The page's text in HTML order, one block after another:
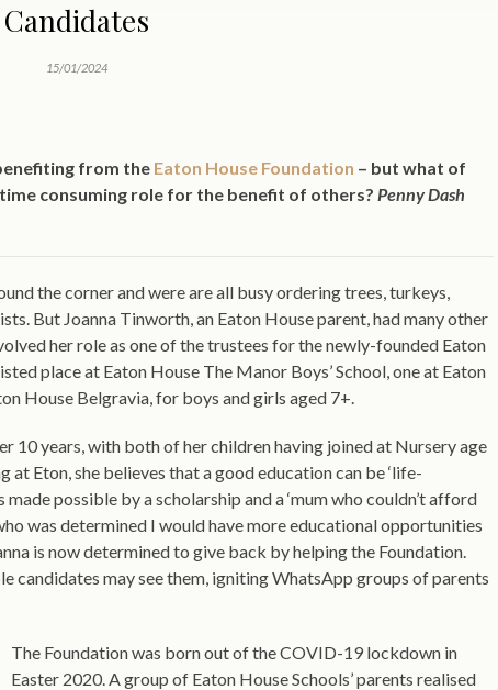
Candidates
15/01/2024
from the Eaton House Foundation – but what of
consuming role for the benefit of others? Penny Dash
the corner and were are all busy ordering trees, turkeys,
But Joanna Tinworth, an Eaton House parent, had many other
her role as one of the trustees for the newly-founded Eaton
place at Eaton House The Manor Boys’ School, one at Eaton
House Belgravia, for boys and girls aged 7+.
10 years, with both of her children having joined at Nursery age
Eton, she believes that a good education can be ‘life-
possible by a scholarship and a ‘mum who couldn’t afford
was determined I would have more educational opportunities
is now determined to give back by helping the Foundation.
candidates may see them, igniting WhatsApp groups of parents
The Foundation was born out of the COVID-19 lockdown in
Easter 2020. A group of Eaton House Schools’ parents realised